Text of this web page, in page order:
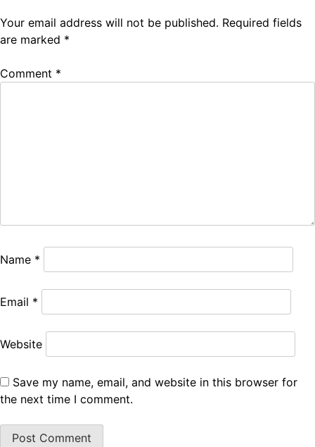
Your email address will not be published. Required fields
are marked *
Comment *
Name *
Email *
Website
Save my name, email, and website in this browser for
the next time I comment.